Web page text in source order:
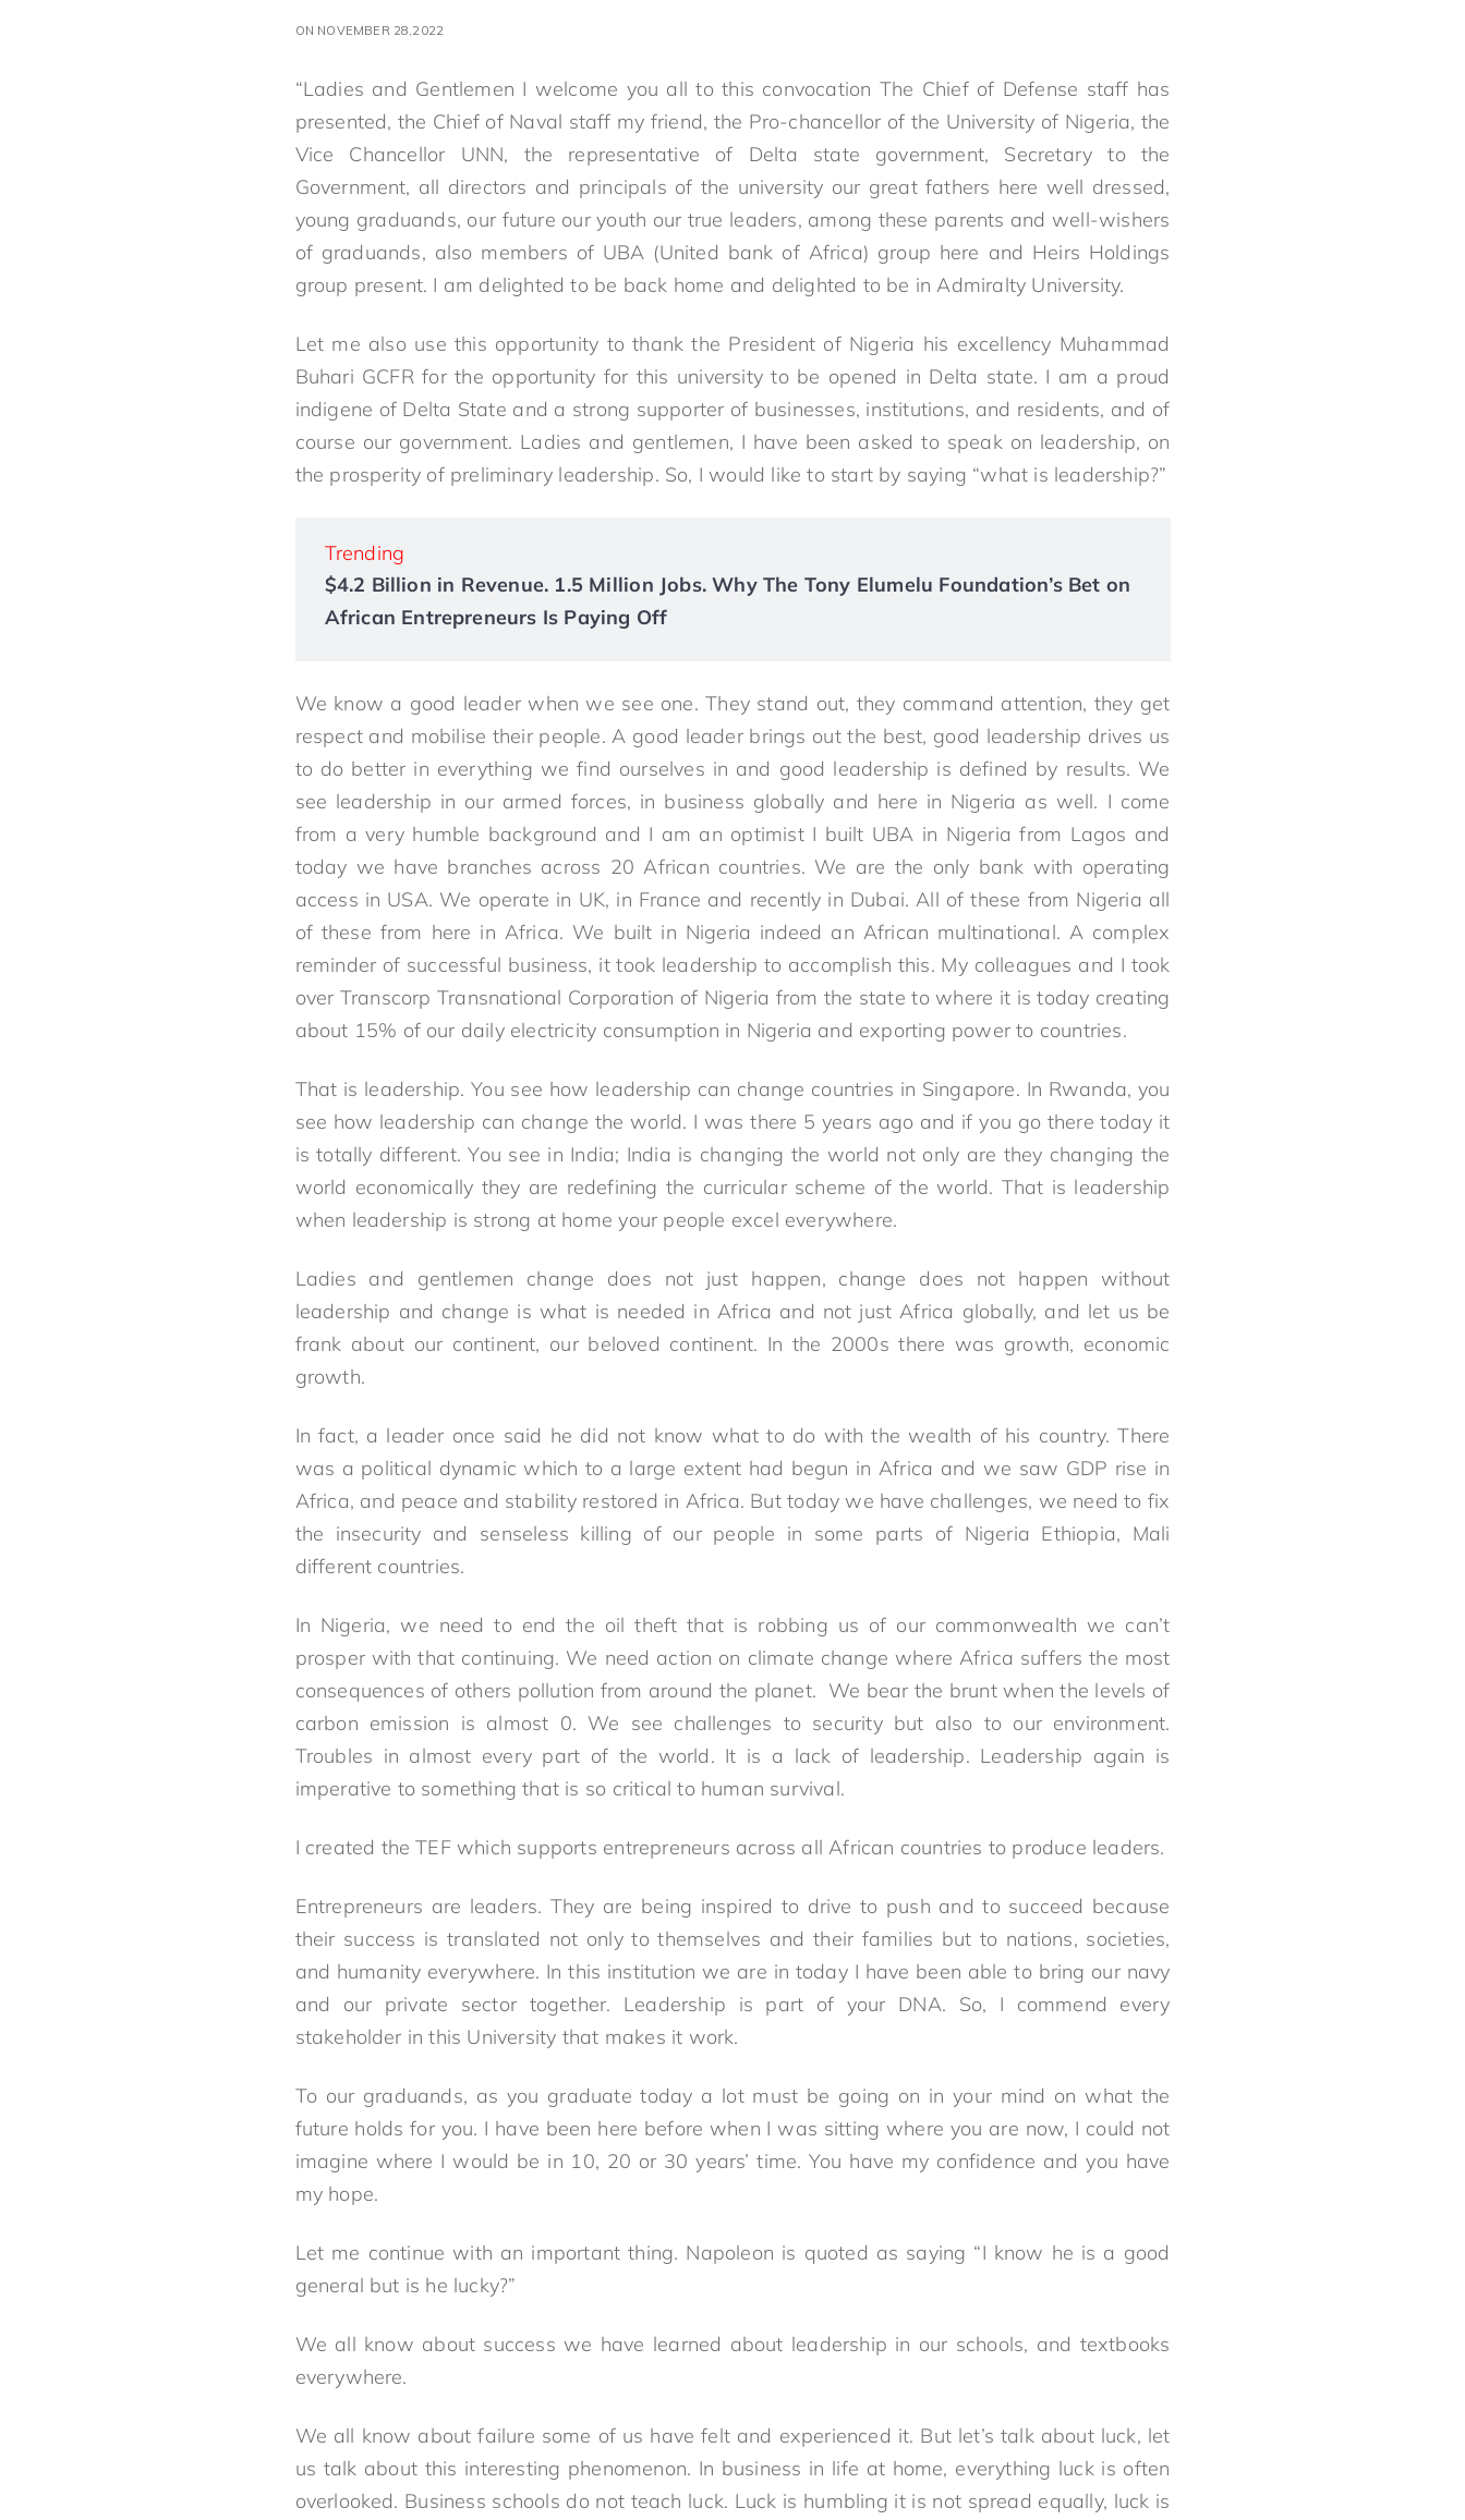
ON NOVEMBER 28,2022
“Ladies and Gentlemen I welcome you all to this convocation The Chief of Defense staff has
presented, the Chief of Naval staff my friend, the Pro-chancellor of the University of Nigeria, the
Vice Chancellor UNN, the representative of Delta state government, Secretary to the
Government, all directors and principals of the university our great fathers here well dressed,
young graduands, our future our youth our true leaders, among these parents and well-wishers
of graduands, also members of UBA (United bank of Africa) group here and Heirs Holdings
group present. I am delighted to be back home and delighted to be in Admiralty University.
Let me also use this opportunity to thank the President of Nigeria his excellency Muhammad
Buhari GCFR for the opportunity for this university to be opened in Delta state. I am a proud
indigene of Delta State and a strong supporter of businesses, institutions, and residents, and of
course our government. Ladies and gentlemen, I have been asked to speak on leadership, on
the prosperity of preliminary leadership. So, I would like to start by saying “what is leadership?”
Trending
$4.2 Billion in Revenue. 1.5 Million Jobs. Why The Tony Elumelu Foundation’s Bet on
African Entrepreneurs Is Paying Off
We know a good leader when we see one. They stand out, they command attention, they get
respect and mobilise their people. A good leader brings out the best, good leadership drives us
to do better in everything we find ourselves in and good leadership is defined by results. We
see leadership in our armed forces, in business globally and here in Nigeria as well. I come
from a very humble background and I am an optimist I built UBA in Nigeria from Lagos and
today we have branches across 20 African countries. We are the only bank with operating
access in USA. We operate in UK, in France and recently in Dubai. All of these from Nigeria all
of these from here in Africa. We built in Nigeria indeed an African multinational. A complex
reminder of successful business, it took leadership to accomplish this. My colleagues and I took
over Transcorp Transnational Corporation of Nigeria from the state to where it is today creating
about 15% of our daily electricity consumption in Nigeria and exporting power to countries.
That is leadership. You see how leadership can change countries in Singapore. In Rwanda, you
see how leadership can change the world. I was there 5 years ago and if you go there today it
is totally different. You see in India; India is changing the world not only are they changing the
world economically they are redefining the curricular scheme of the world. That is leadership
when leadership is strong at home your people excel everywhere.
Ladies and gentlemen change does not just happen, change does not happen without
leadership and change is what is needed in Africa and not just Africa globally, and let us be
frank about our continent, our beloved continent. In the 2000s there was growth, economic
growth.
In fact, a leader once said he did not know what to do with the wealth of his country. There
was a political dynamic which to a large extent had begun in Africa and we saw GDP rise in
Africa, and peace and stability restored in Africa. But today we have challenges, we need to fix
the insecurity and senseless killing of our people in some parts of Nigeria Ethiopia, Mali
different countries.
In Nigeria, we need to end the oil theft that is robbing us of our commonwealth we can’t
prosper with that continuing. We need action on climate change where Africa suffers the most
consequences of others pollution from around the planet. We bear the brunt when the levels of
carbon emission is almost 0. We see challenges to security but also to our environment.
Troubles in almost every part of the world. It is a lack of leadership. Leadership again is
imperative to something that is so critical to human survival.
I created the TEF which supports entrepreneurs across all African countries to produce leaders.
Entrepreneurs are leaders. They are being inspired to drive to push and to succeed because
their success is translated not only to themselves and their families but to nations, societies,
and humanity everywhere. In this institution we are in today I have been able to bring our navy
and our private sector together. Leadership is part of your DNA. So, I commend every
stakeholder in this University that makes it work.
To our graduands, as you graduate today a lot must be going on in your mind on what the
future holds for you. I have been here before when I was sitting where you are now, I could not
imagine where I would be in 10, 20 or 30 years’ time. You have my confidence and you have
my hope.
Let me continue with an important thing. Napoleon is quoted as saying “I know he is a good
general but is he lucky?”
We all know about success we have learned about leadership in our schools, and textbooks
everywhere.
We all know about failure some of us have felt and experienced it. But let’s talk about luck, let
us talk about this interesting phenomenon. In business in life at home, everything luck is often
overlooked. Business schools do not teach luck. Luck is humbling it is not spread equally, luck is